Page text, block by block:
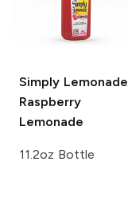
Simply Lemonade
Raspberry
Lemonade
11.2oz Bottle